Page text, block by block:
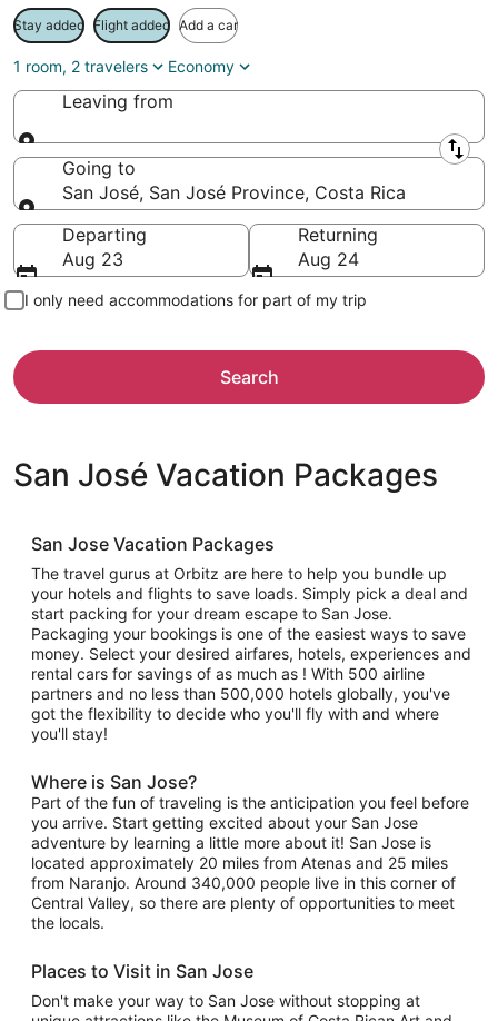
Stay added Flight added Add a car
1 room, 2 travelers Economy
Leaving from
Leaving from
Going to
San José, San José Province, Costa Rica
Going to
Departing
Aug 23
Returning
Aug 24
I only need accommodations for part of my trip
Search
San José Vacation Packages
San Jose Vacation Packages
The travel gurus at Orbitz are here to help you bundle up
your hotels and flights to save loads. Simply pick a deal and
start packing for your dream escape to San Jose.
Packaging your bookings is one of the easiest ways to save
money. Select your desired airfares, hotels, experiences and
rental cars for savings of as much as ! With 500 airline
partners and no less than 500,000 hotels globally, you've
got the flexibility to decide who you'll fly with and where
you'll stay!
Where is San Jose?
Part of the fun of traveling is the anticipation you feel before
you arrive. Start getting excited about your San Jose
adventure by learning a little more about it! San Jose is
located approximately 20 miles from Atenas and 25 miles
from Naranjo. Around 340,000 people live in this corner of
Central Valley, so there are plenty of opportunities to meet
the locals.
Places to Visit in San Jose
Don't make your way to San Jose without stopping at